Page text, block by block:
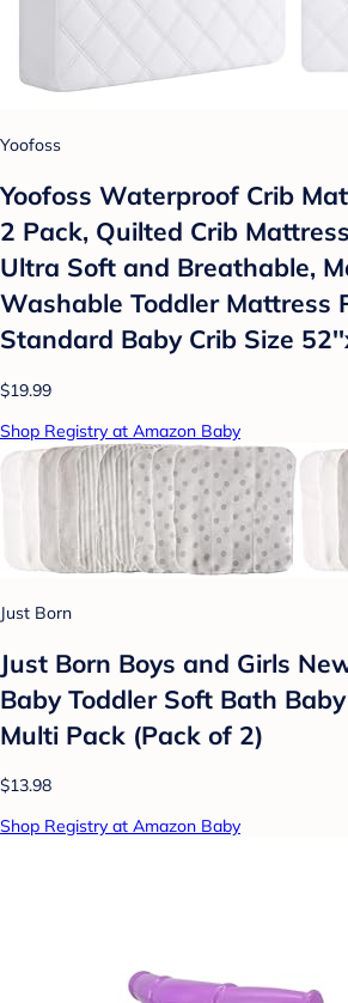
Yoofoss
Yoofoss Waterproof Crib
2 Pack, Quilted Crib
Ultra Soft and Breathable,
Washable Toddler Mattress
Standard Baby Crib Size
$19.99
Shop Registry at Amazon Baby
Just Born
Just Born Boys and Girls
Baby Toddler Soft Bath
Multi Pack (Pack of 2)
$13.98
Shop Registry at Amazon Baby